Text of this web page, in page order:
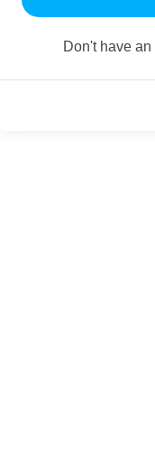
Don't have